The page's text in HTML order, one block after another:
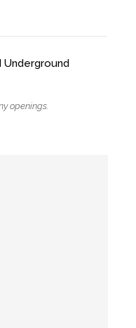
Underground
openings.